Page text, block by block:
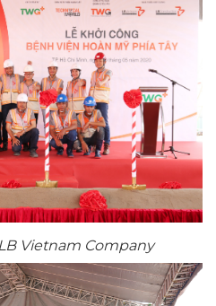
Vietnam Company